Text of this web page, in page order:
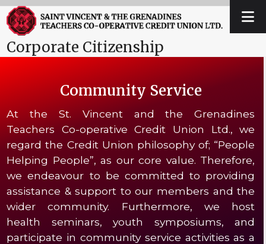
Skip
to
content
Open
mobile
menu
Close
mobile
menu
Corporate Citizenship
Community Service
At the St. Vincent and the Grenadines
Teachers Co-operative Credit Union Ltd., we
regard the Credit Union philosophy of; “People
Helping People”, as our core value. Therefore,
we endeavour to be committed to providing
assistance & support to our members and the
wider community. Furthermore, we host
health seminars, youth symposiums, and
participate in community service activities as a